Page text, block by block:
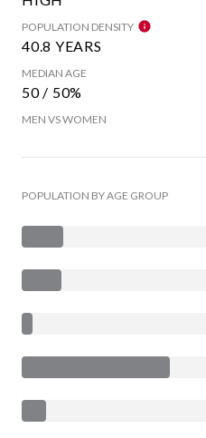
POPULATION DENSITY
40.8 YEARS
MEDIAN AGE
50 / 50%
MEN VS WOMEN
POPULATION BY AGE GROUP